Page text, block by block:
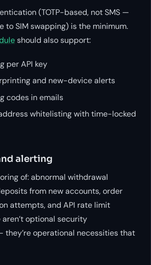
(TOTP-based, not SMS —
to SIM swapping) is the minimum.
should also support:
per API key
and new-device alerts
codes in emails
whitelisting with time-locked
alerting
of: abnormal withdrawal
from new accounts, order
attempts, and API rate limit
aren’t optional security
they’re operational necessities that